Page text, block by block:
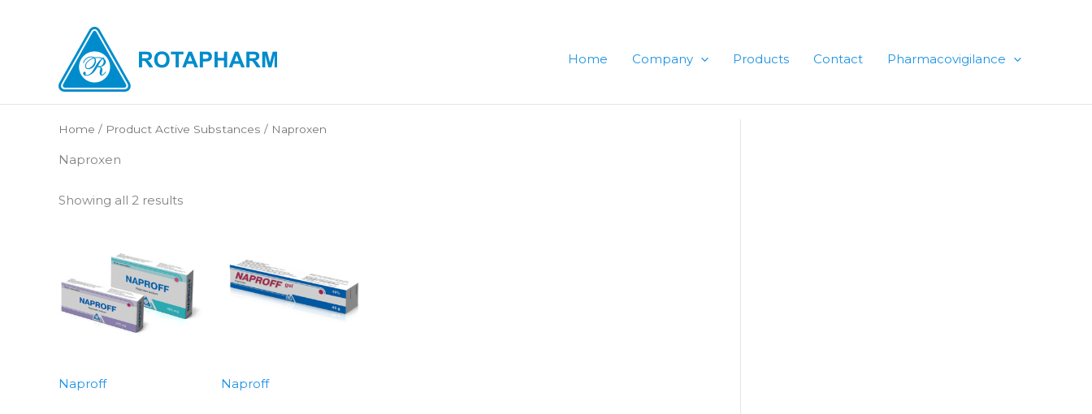
Home Company Products Contact Pharmacovigilance
Home / Product Active Substances / Naproxen
Naproxen
Showing all 2 results
Naproff Naproff